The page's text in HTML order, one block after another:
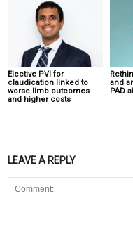
Elective PVI for
claudication linked to
worse limb outcomes
and higher costs
and
PAD
LEAVE A REPLY